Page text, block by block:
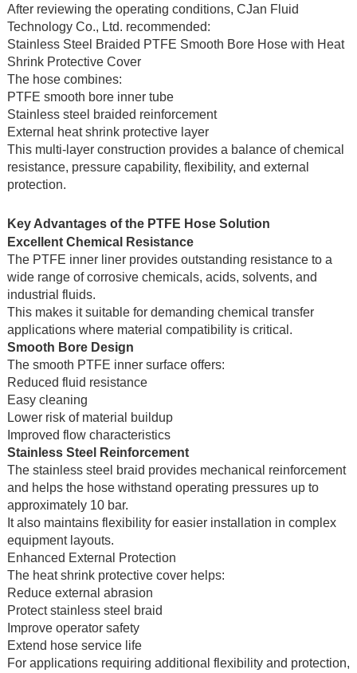
After reviewing the operating conditions, CJan Fluid
Technology Co., Ltd. recommended:
Stainless Steel Braided PTFE Smooth Bore Hose with Heat
Shrink Protective Cover
The hose combines:
PTFE smooth bore inner tube
Stainless steel braided reinforcement
External heat shrink protective layer
This multi-layer construction provides a balance of chemical
resistance, pressure capability, flexibility, and external
protection.
Key Advantages of the PTFE Hose Solution
Excellent Chemical Resistance
The PTFE inner liner provides outstanding resistance to a
wide range of corrosive chemicals, acids, solvents, and
industrial fluids.
This makes it suitable for demanding chemical transfer
applications where material compatibility is critical.
Smooth Bore Design
The smooth PTFE inner surface offers:
Reduced fluid resistance
Easy cleaning
Lower risk of material buildup
Improved flow characteristics
Stainless Steel Reinforcement
The stainless steel braid provides mechanical reinforcement
and helps the hose withstand operating pressures up to
approximately 10 bar.
It also maintains flexibility for easier installation in complex
equipment layouts.
Enhanced External Protection
The heat shrink protective cover helps:
Reduce external abrasion
Protect stainless steel braid
Improve operator safety
Extend hose service life
For applications requiring additional flexibility and protection,